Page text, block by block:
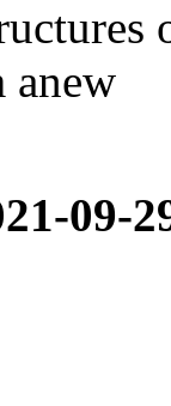
anew
09-